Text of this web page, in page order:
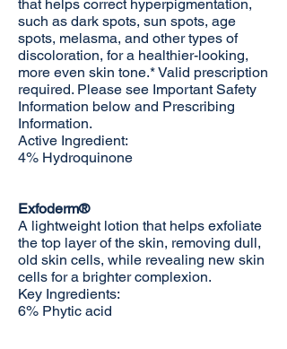
that helps correct hyperpigmentation,
such as dark spots, sun spots, age
spots, melasma, and other types of
discoloration, for a healthier-looking,
more even skin tone.* Valid prescription
required. Please see Important Safety
Information below and Prescribing
Information.
Active Ingredient:
4% Hydroquinone
Exfoderm®
A lightweight lotion that helps exfoliate
the top layer of the skin, removing dull,
old skin cells, while revealing new skin
cells for a brighter complexion.
Key Ingredients:
6% Phytic acid